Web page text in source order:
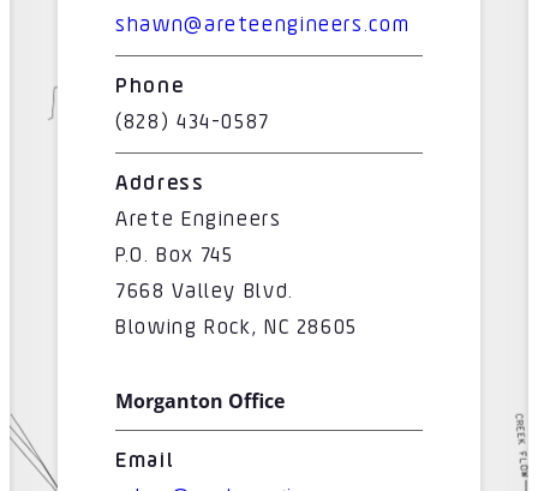
shawn@areteengineers.com
Phone
(828) 434-0587
Address
Arete Engineers
P.O. Box 745
7668 Valley Blvd.
Blowing Rock, NC 28605
Morganton Office
Email